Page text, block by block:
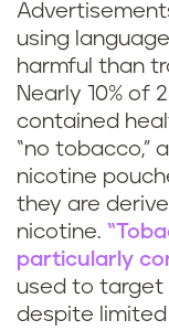
using
harmful than
Nearly 10% of
contained
“no tobacco,”
nicotine
they are
nicotine.
particularly
used to target
despite